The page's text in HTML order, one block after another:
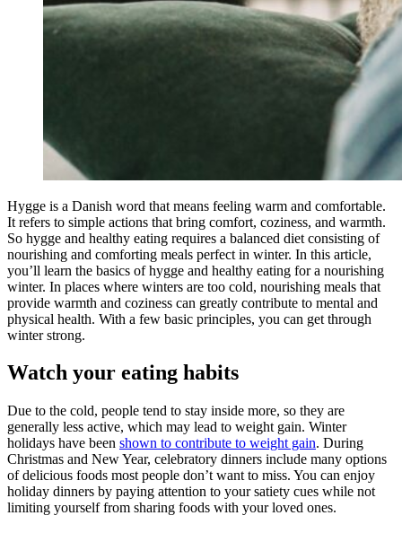
Hygge is a Danish word that means feeling warm and comfortable.
It refers to simple actions that bring comfort, coziness, and warmth.
So hygge and healthy eating requires a balanced diet consisting of
nourishing and comforting meals perfect in winter. In this article,
you’ll learn the basics of hygge and healthy eating for a nourishing
winter. In places where winters are too cold, nourishing meals that
provide warmth and coziness can greatly contribute to mental and
physical health. With a few basic principles, you can get through
winter strong.
Watch your eating habits
Due to the cold, people tend to stay inside more, so they are
generally less active, which may lead to weight gain. Winter
holidays have been shown to contribute to weight gain. During
Christmas and New Year, celebratory dinners include many options
of delicious foods most people don’t want to miss. You can enjoy
holiday dinners by paying attention to your satiety cues while not
limiting yourself from sharing foods with your loved ones.